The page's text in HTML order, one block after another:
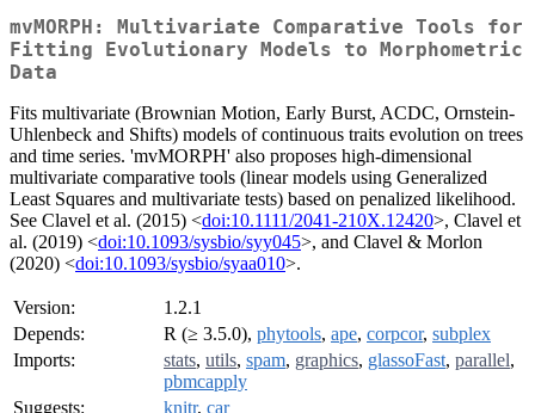
mvMORPH: Multivariate Comparative Tools for
Fitting Evolutionary Models to Morphometric
Data
Fits multivariate (Brownian Motion, Early Burst, ACDC, Ornstein-
Uhlenbeck and Shifts) models of continuous traits evolution on trees
and time series. 'mvMORPH' also proposes high-dimensional
multivariate comparative tools (linear models using Generalized
Least Squares and multivariate tests) based on penalized likelihood.
See Clavel et al. (2015) <doi:10.1111/2041-210X.12420>, Clavel et
al. (2019) <doi:10.1093/sysbio/syy045>, and Clavel & Morlon
(2020) <doi:10.1093/sysbio/syaa010>.
Version:
1.2.1
Depends:
R (≥ 3.5.0), phytools, ape, corpcor, subplex
Imports:
stats, utils, spam, graphics, glassoFast, parallel,
pbmcapply
Suggests:
knitr, car